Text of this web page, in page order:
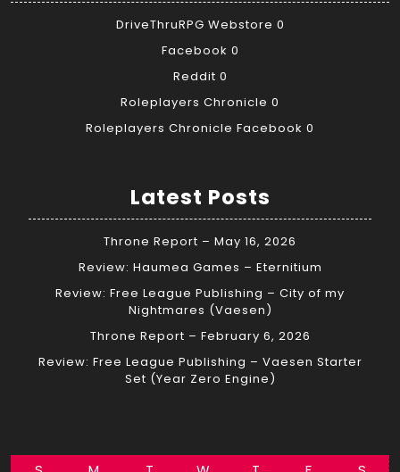
DriveThruRPG Webstore 0
Facebook 0
Reddit 0
Roleplayers Chronicle 0
Roleplayers Chronicle Facebook 0
Latest Posts
Throne Report – May 16, 2026
Review: Haumea Games – Eternitium
Review: Free League Publishing – City of my
Nightmares (Vaesen)
Throne Report – February 6, 2026
Review: Free League Publishing – Vaesen Starter
Set (Year Zero Engine)